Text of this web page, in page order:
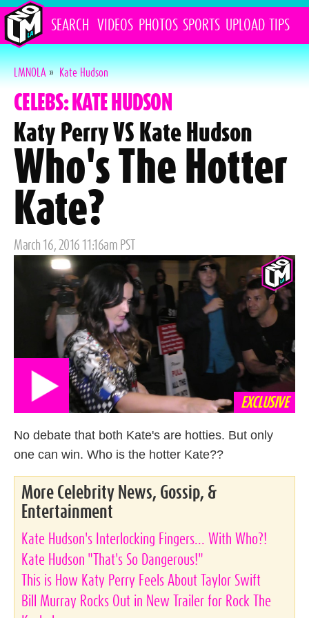
SEARCH VIDEOS PHOTOS SPORTS UPLOAD TIPS
LMNOLA»Kate Hudson
CELEBS: KATE HUDSON
Katy Perry VS Kate Hudson
Who's The Hotter
Kate?
Posted
March 16, 2016 11:16am PST
EXCLUSIVE
No debate that both Kate's are hotties. But only
one can win. Who is the hotter Kate??
More Celebrity News, Gossip, &
Entertainment
Kate Hudson's Interlocking Fingers... With Who?!
Kate Hudson "That's So Dangerous!"
This is How Katy Perry Feels About Taylor Swift
Bill Murray Rocks Out in New Trailer for Rock The